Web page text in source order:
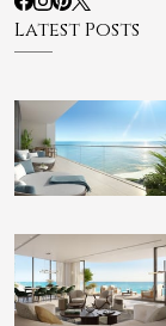
Latest Posts